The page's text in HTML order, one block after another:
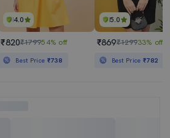
4.0
₹820₹179954% off
Best Price ₹738
5.0
₹869₹129933% off
Best Price₹782